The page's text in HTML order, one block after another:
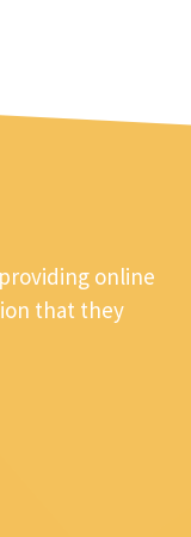
online
that they